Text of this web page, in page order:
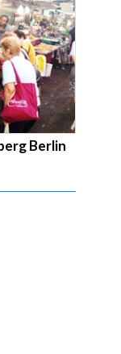
Berlin